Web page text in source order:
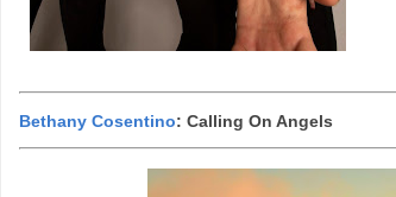
Bethany Cosentino: Calling On Angels